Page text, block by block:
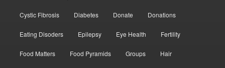
Cystic Fibrosis Diabetes Donate Donations
Eating Disoders Epilepsy Eye Health Fertility
Food Matters Food Pyramids Groups Hair